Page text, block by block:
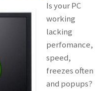
Is your PC
working
lacking
perfomance,
speed,
freezes often
and popups?